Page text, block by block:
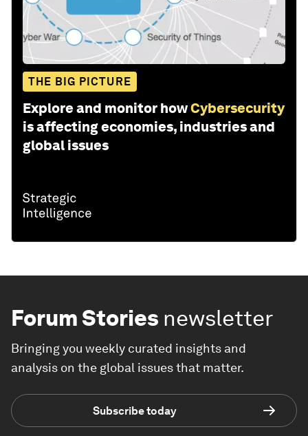
THE BIG PICTURE
Explore and monitor howCybersecurity
is affecting economies, industries and
global issues
Forum Stories newsletter
Bringing you weekly curated insights and
analysis on the global issues that matter.
Subscribe today